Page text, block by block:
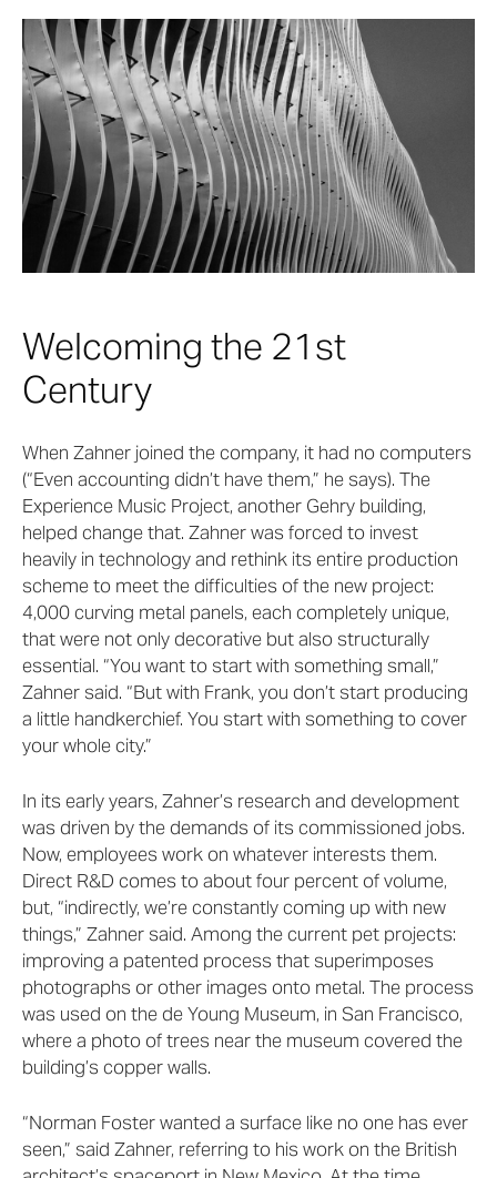
Welcoming the 21st
Century
When Zahner joined the company, it had no computers
(“Even accounting didn’t have them,” he says). The
Experience Music Project, another Gehry building,
helped change that. Zahner was forced to invest
heavily in technology and rethink its entire production
scheme to meet the difficulties of the new project:
4,000 curving metal panels, each completely unique,
that were not only decorative but also structurally
essential. “You want to start with something small,”
Zahner said. “But with Frank, you don’t start producing
a little handkerchief. You start with something to cover
your whole city.”
In its early years, Zahner’s research and development
was driven by the demands of its commissioned jobs.
Now, employees work on whatever interests them.
Direct R&D comes to about four percent of volume,
but, “indirectly, we’re constantly coming up with new
things,” Zahner said. Among the current pet projects:
improving a patented process that superimposes
photographs or other images onto metal. The process
was used on the de Young Museum, in San Francisco,
where a photo of trees near the museum covered the
building’s copper walls.
“Norman Foster wanted a surface like no one has ever
seen,” said Zahner, referring to his work on the British